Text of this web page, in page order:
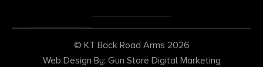
© KT Back Road Arms 2026
Web Design By: Gun Store Digital Marketing